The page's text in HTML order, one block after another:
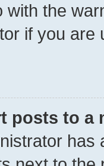
with the
if you
posts to a